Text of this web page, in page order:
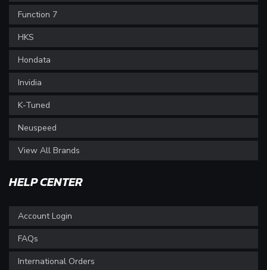
Function 7
HKS
Hondata
Invidia
K-Tuned
Neuspeed
View All Brands
HELP CENTER
Account Login
FAQs
International Orders